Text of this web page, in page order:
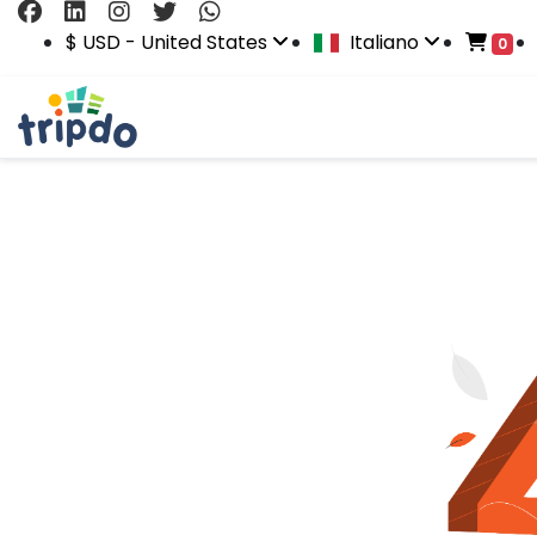
$ USD - United States Italiano 0